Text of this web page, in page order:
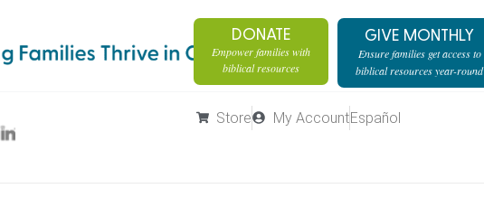
DONATE
Empower families with
biblical resources
GIVE MONTHLY
Ensure families get access to
biblical resources year-round
Store My AccountEspañol